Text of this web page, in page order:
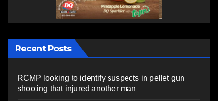
Recent Posts
RCMP looking to identify suspects in pellet gun
shooting that injured another man